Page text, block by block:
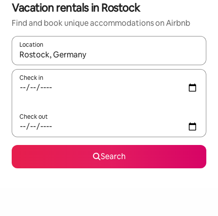
Vacation rentals in Rostock
Find and book unique accommodations on Airbnb
Location
When results are available, navigate with up and down arrow
Check in
Check out
Search